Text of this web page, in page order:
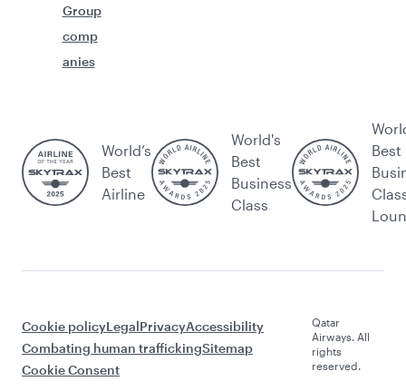
Group
comp
anies
World’s
Best
Airline
World's
Best
Business
Class
Best
Cookie policyLegalPrivacyAccessibility
Combating human traffickingSitemap
Cookie Consent
Qatar
Airways. All
rights
reserved.